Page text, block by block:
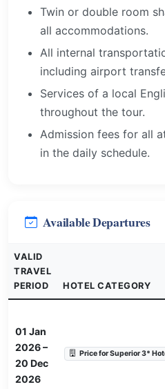
Twin or double room
all accommodations.
All internal
including airport
Services of a local
throughout the tour.
Admission fees for all
in the daily schedule.
Available Departures
VALID
TRAVEL
PERIOD
HOTEL CATEGORY
01 Jan
2026–
20 Dec
2026
Price for Superior 3*